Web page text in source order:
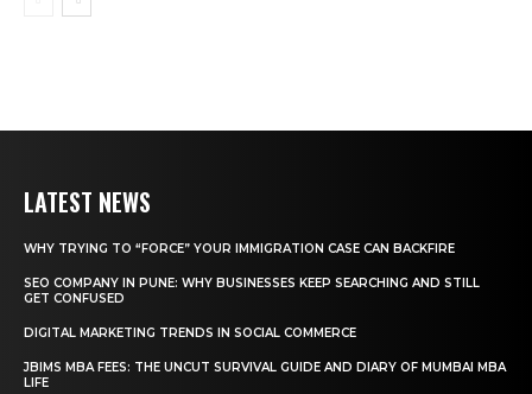
LATEST NEWS
WHY TRYING TO “FORCE” YOUR IMMIGRATION CASE CAN BACKFIRE
SEO COMPANY IN PUNE: WHY BUSINESSES KEEP SEARCHING AND STILL
GET CONFUSED
DIGITAL MARKETING TRENDS IN SOCIAL COMMERCE
JBIMS MBA FEES: THE UNCUT SURVIVAL GUIDE AND DIARY OF MUMBAI MBA
LIFE